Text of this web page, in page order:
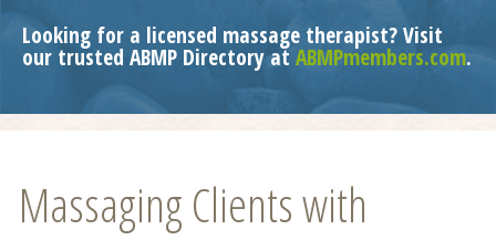
Looking for a licensed massage therapist? Visit
our trusted ABMP Directory at ABMPmembers.com.
Massaging Clients with